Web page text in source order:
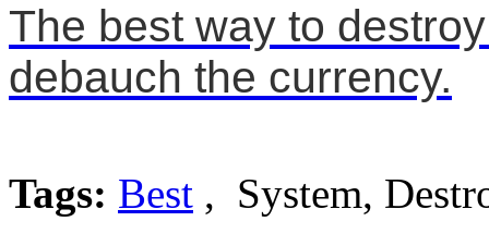
The best way to
debauch the currency.
Tags: Best , System,